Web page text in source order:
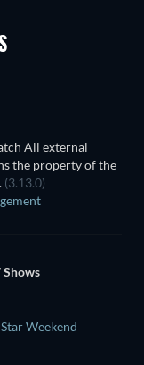
All external
the property of the
(3.13.0)
Shows
Weekend